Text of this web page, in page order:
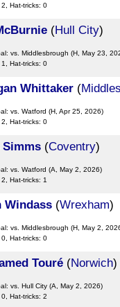
Hat-tricks: 0
(Hull City)
vs. Middlesbrough (H, May 23,
Hat-tricks: 0
Whittaker (
vs. Watford (H, Apr 25, 2026)
Hat-tricks: 0
Simms (Coventry)
vs. Watford (A, May 2, 2026)
Hat-tricks: 1
Windass (Wrexham)
vs. Middlesbrough (H, May 2,
Hat-tricks: 0
Touré (Norwich)
vs. Hull City(A, May 2, 2026)
Hat-tricks: 2